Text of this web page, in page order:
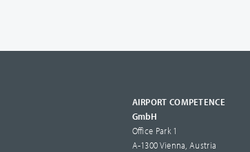
AIRPORT COMPETENCE
GmbH
Office Park 1
A-1300 Vienna, Austria